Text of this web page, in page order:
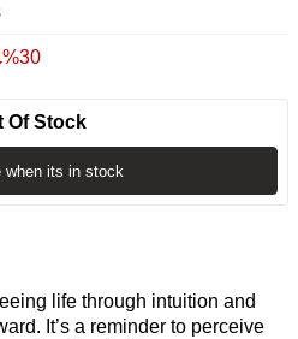
%30
Of Stock
when its in stock
life through intuition and
It’s a reminder to perceive